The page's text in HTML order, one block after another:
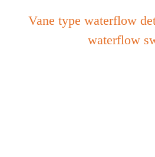
Vane type waterflow
waterflow